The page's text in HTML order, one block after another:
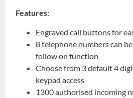
Features:
Engraved call buttons for
8 telephone numbers can
follow on function
Choose from 3 default 4
keypad access
1300 authorised incoming